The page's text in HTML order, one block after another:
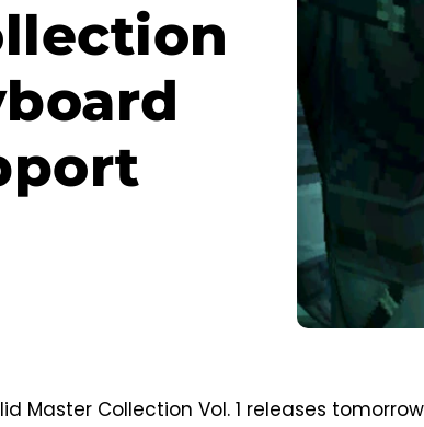
Master Collection Vol. 1 releases